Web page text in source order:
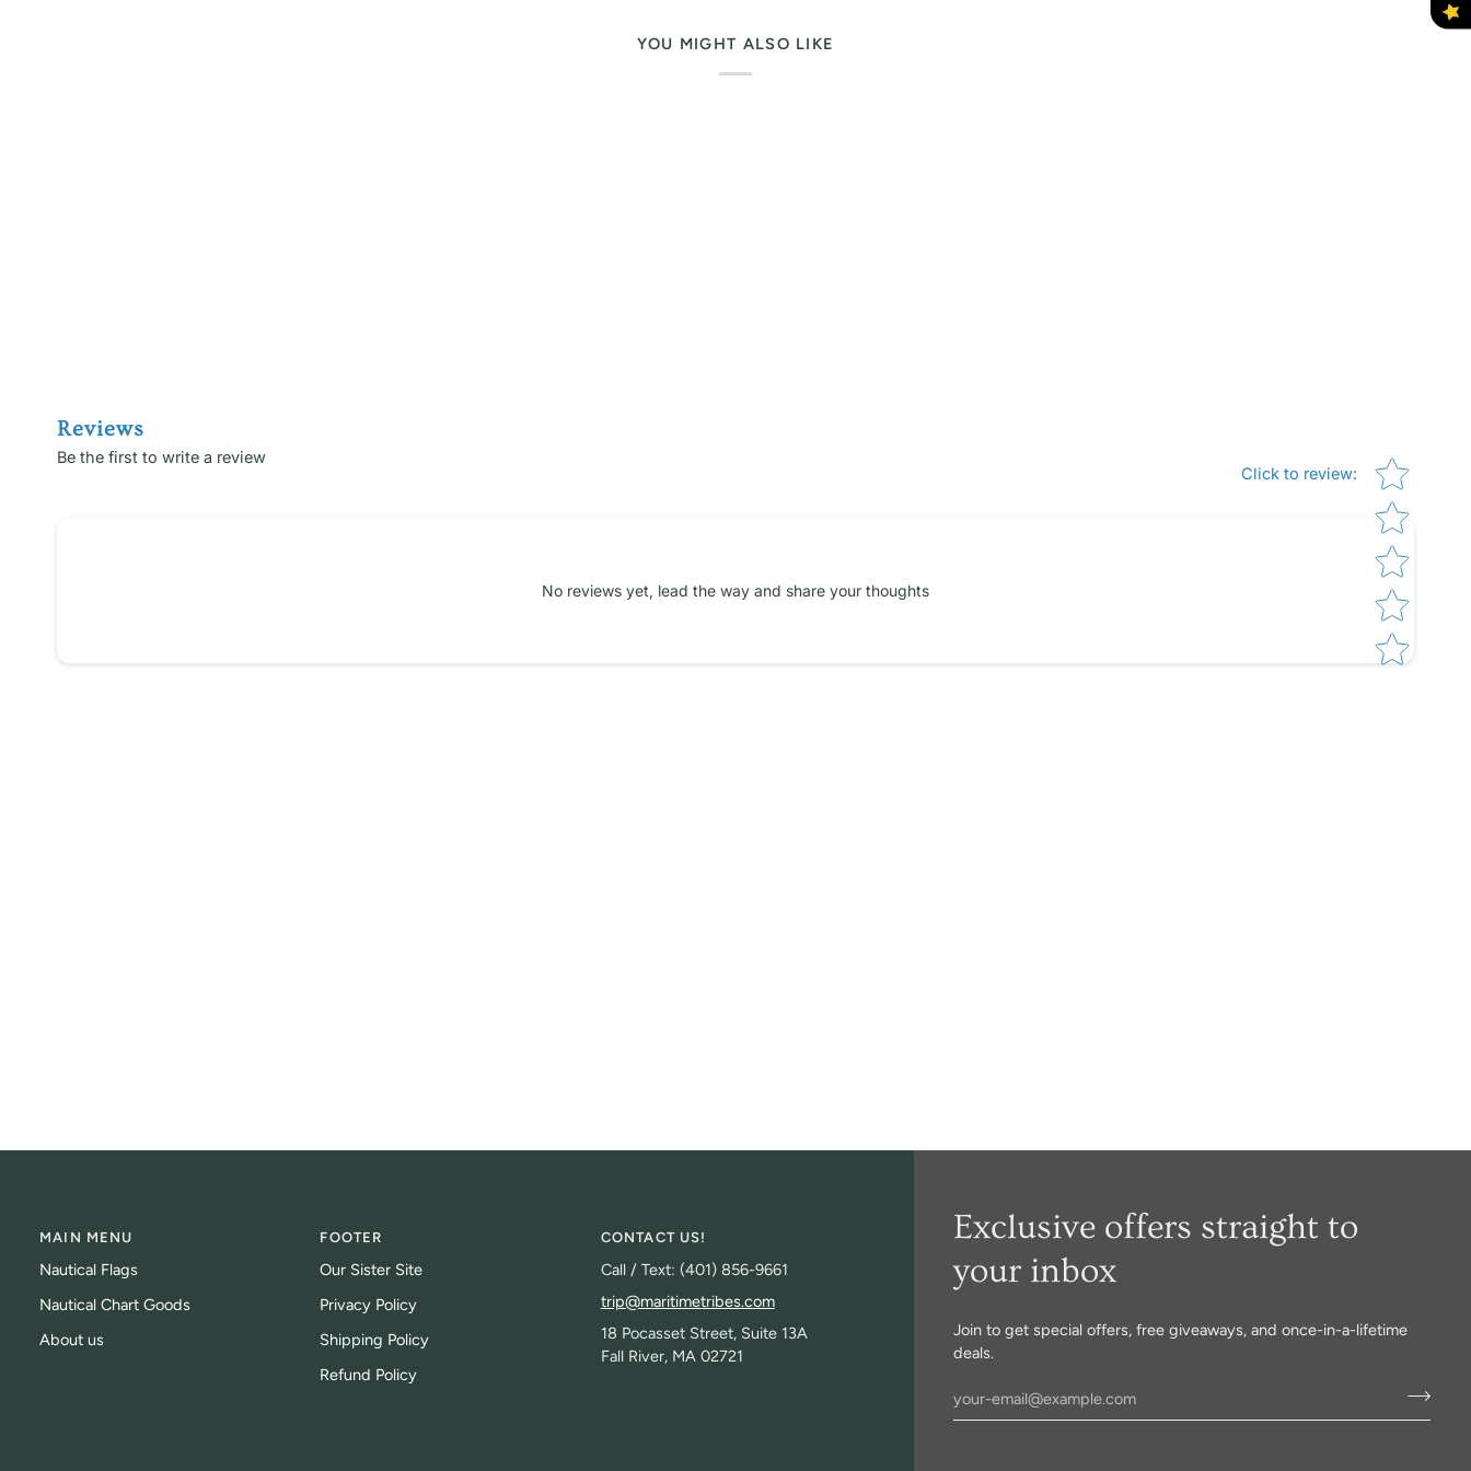
YOU MIGHT ALSO LIKE
Reviews
Be the first to write a review
Click to review:
Star rating
No reviews yet, lead the way and share your thoughts
Exclusive offers straight to
your inbox
Join to get special offers, free giveaways, and once-in-a-lifetime
deals.
MAIN MENU
Nautical Flags
Nautical Chart Goods
About us
FOOTER
Our Sister Site
Privacy Policy
Shipping Policy
Refund Policy
CONTACT US!
Call / Text: (401) 856-9661
trip@maritimetribes.com
18 Pocasset Street, Suite 13A
Fall River, MA 02721